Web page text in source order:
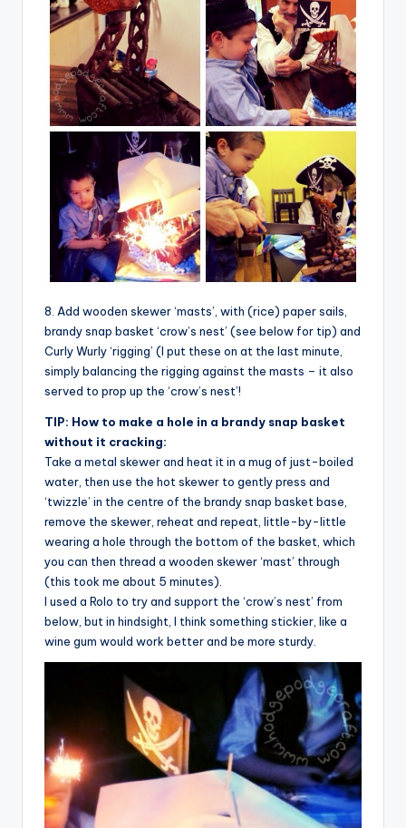
8. Add wooden skewer ‘masts’, with (rice) paper sails,
brandy snap basket ‘crow’s nest’ (see below for tip) and
Curly Wurly ‘rigging’ (I put these on at the last minute,
simply balancing the rigging against the masts – it also
served to prop up the ‘crow’s nest’!
TIP: How to make a hole in a brandy snap basket
without it cracking:
Take a metal skewer and heat it in a mug of just-boiled
water, then use the hot skewer to gently press and
‘twizzle’ in the centre of the brandy snap basket base,
remove the skewer, reheat and repeat, little-by-little
wearing a hole through the bottom of the basket, which
you can then thread a wooden skewer ‘mast’ through
(this took me about 5 minutes).
I used a Rolo to try and support the ‘crow’s nest’ from
below, but in hindsight, I think something stickier, like a
wine gum would work better and be more sturdy.